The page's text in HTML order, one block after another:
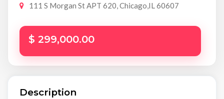
111 S Morgan St APT 620, Chicago,IL 60607
$ 299,000.00
Description